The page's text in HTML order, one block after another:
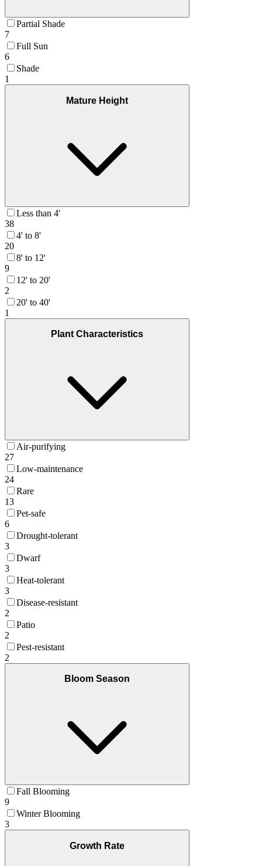
Partial Shade
7
Full Sun
6
Shade
1
Mature Height
Less than 4'
38
4' to 8'
20
8' to 12'
9
12' to 20'
2
20' to 40'
1
Plant Characteristics
Air-purifying
27
Low-maintenance
24
Rare
13
Pet-safe
6
Drought-tolerant
3
Dwarf
3
Heat-tolerant
3
Disease-resistant
2
Patio
2
Pest-resistant
2
Bloom Season
Fall Blooming
9
Winter Blooming
3
Growth Rate